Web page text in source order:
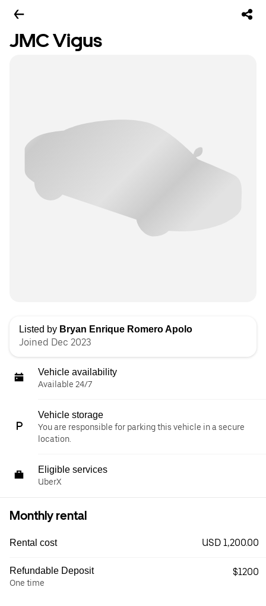
JMC Vigus
Listed by Bryan Enrique Romero Apolo
Joined Dec 2023
Vehicle availability
Available 24/7
Vehicle storage
You are responsible for parking this vehicle in a secure
location.
Eligible services
UberX
Monthly rental
Rental cost USD 1,200.00
Refundable Deposit
One time
$1200